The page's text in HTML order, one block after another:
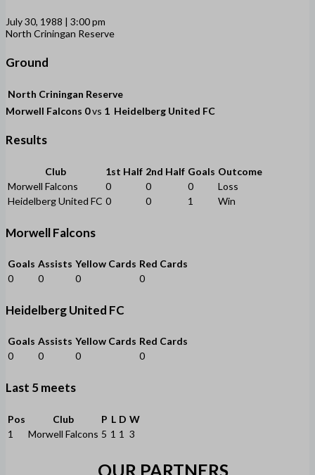
July 30, 1988 | 3:00 pm
North Criningan Reserve
Ground
North Criningan Reserve
Morwell Falcons 0vs 1 Heidelberg United FC
Results
Club 1st Half 2nd Half Goals Outcome
Morwell Falcons
0 0 0
Loss
Heidelberg United FC 0 0 1 Win
Morwell Falcons
Goals Assists Yellow Cards Red Cards
0
0 0 0
Heidelberg United FC
Goals Assists Yellow Cards Red Cards
0
0 0 0
Last 5 meets
Pos Club P L D W
1
Morwell Falcons 5 1 1 3
OUR PARTNERS